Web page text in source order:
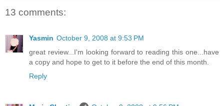
13 comments:
Yasmin October 9, 2008 at 9:53 PM
great review...I'm looking forward to reading this one...have
a copy and hope to get to it before the end of this month.
Reply